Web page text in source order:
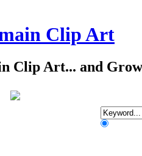
Clip Art
Clip Art... and